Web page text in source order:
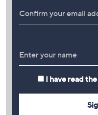
I have read the